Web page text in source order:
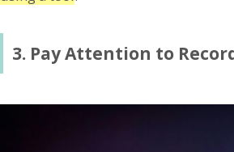
3. Pay Attention to